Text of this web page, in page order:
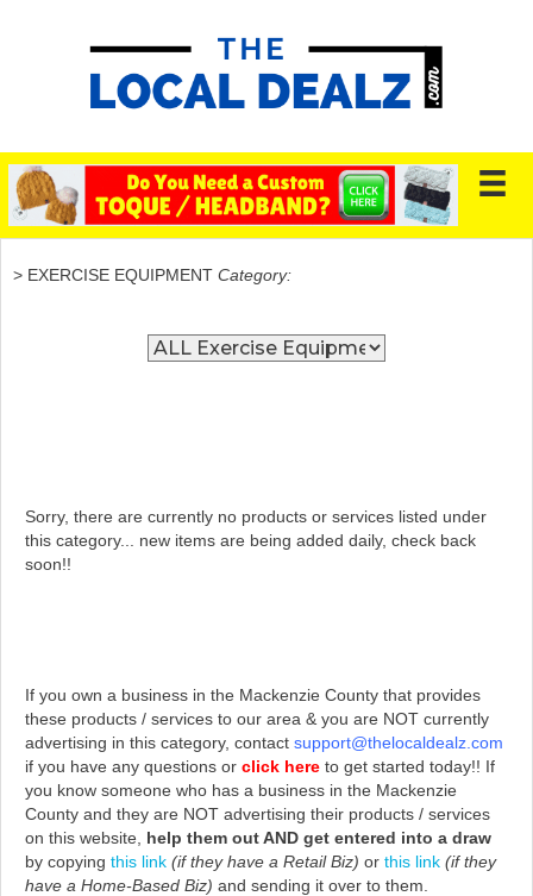
> EXERCISE EQUIPMENT Category:
Sorry, there are currently no products or services listed under
this category... new items are being added daily, check back
soon!!
If you own a business in the Mackenzie County that provides
these products / services to our area & you are NOT currently
advertising in this category, contact support@thelocaldealz.com
if you have any questions or click here to get started today!! If
you know someone who has a business in the Mackenzie
County and they are NOT advertising their products / services
on this website, help them out AND get entered into a draw
by copying this link (if they have a Retail Biz) or this link (if they
have a Home-Based Biz) and sending it over to them.